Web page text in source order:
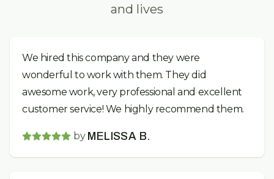
and lives
We hired this company and they were
wonderful to work with them. They did
awesome work, very professional and excellent
customer service! We highly recommend them.
by MELISSA B.